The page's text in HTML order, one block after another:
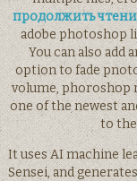
продолжить
adobe photoshop
You can also add
option to fade
volume, phoroshop
one of the newest
to
It uses AI machine
Sensei, and